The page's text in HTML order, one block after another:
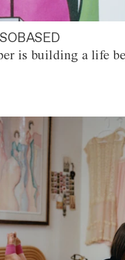
is building a life